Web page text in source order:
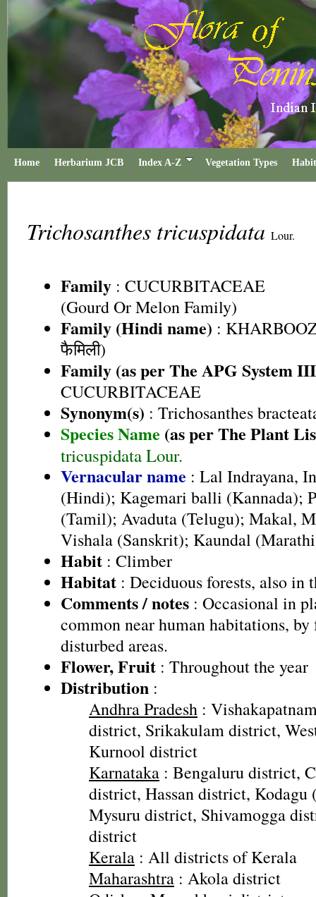
Home Herbarium JCB Index A-Z Vegetation Types
Trichosanthes tricuspidata Lour.
Family : CUCURBITACEAE
(Gourd Or Melon Family)
Family (Hindi name) :
फैमिली)
Family (as per The APG System
CUCURBITACEAE
Synonym(s) : Trichosanthes
Species Name (as per The Plant
tricuspidata Lour.
Vernacular name : Lal Indrayana,
(Hindi); Kagemari balli (Kannada);
(Tamil); Avaduta (Telugu); Makal,
Vishala (Sanskrit); Kaundal
Habit : Climber
Habitat : Deciduous forests, also in
Comments / notes : Occasional in
common near human habitations,
disturbed areas.
Flower, Fruit : Throughout the year
Distribution :
Andhra Pradesh :
district, Srikakulam district,
Kurnool district
Karnataka : Bengaluru district,
district, Hassan district,
Mysuru district, Shivamogga
district
Kerala : All districts of Kerala
Maharashtra : Akola district